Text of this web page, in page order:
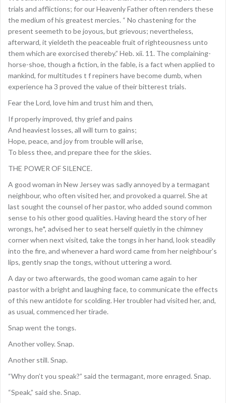
trials and afflictions; for our Heavenly Father often renders these
the medium of his greatest mercies. “ No chastening for the
present seemeth to be joyous, but grievous; nevertheless,
afterward, it yieldeth the peaceable fruit of righteousness unto
them which are exorcised thereby.” Heb. xii. 11. The complaining-
horse-shoe, though a fiction, in the fable, is a fact when applied to
mankind, for multitudes t f repiners have become dumb, when
experience ha 3 proved the value of their bitterest trials.
Fear the Lord, love him and trust him and then,
If properly improved, thy grief and pains
And heaviest losses, all will turn to gains;
Hope, peace, and joy from trouble will arise,
To bless thee, and prepare thee for the skies.
THE POWER OF SILENCE.
A good woman in New Jersey was sadly annoyed by a termagant
neighbour, who often visited her, and provoked a quarrel. She at
last sought the counsel of her pastor, who added sound common
sense to his other good qualities. Having heard the story of her
wrongs, he*, advised her to seat herself quietly in the chimney
corner when next visited, take the tongs in her hand, look steadily
into the fire, and whenever a hard word came from her neighbour’s
lips, gently snap the tongs, without uttering a word.
A day or two afterwards, the good woman came again to her
pastor with a bright and laughing face, to communicate the effects
of this new antidote for scolding. Her troubler had visited her, and,
as usual, commenced her tirade.
Snap went the tongs.
Another volley. Snap.
Another still. Snap.
“Why don’t you speak?” said the termagant, more enraged. Snap.
“Speak,” said she. Snap.